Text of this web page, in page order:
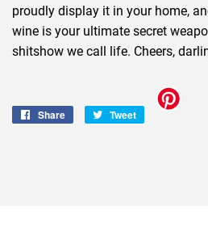
proudly display it in your home,
wine is your ultimate secret
shitshow we call life. Cheers,
Share
Share
Tweet
Tweet